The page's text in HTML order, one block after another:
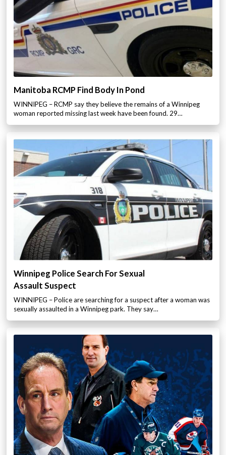
Manitoba RCMP Find Body In Pond
WINNIPEG – RCMP say they believe the remains of a Winnipeg
woman reported missing last week have been found. 29…
Winnipeg Police Search For Sexual
Assault Suspect
WINNIPEG – Police are searching for a suspect after a woman was
sexually assaulted in a Winnipeg park. They say…